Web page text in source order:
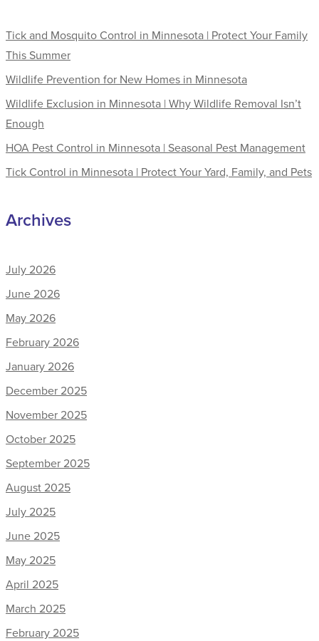
Tick and Mosquito Control in Minnesota | Protect Your Family
This Summer
Wildlife Prevention for New Homes in Minnesota
Wildlife Exclusion in Minnesota | Why Wildlife Removal Isn’t
Enough
HOA Pest Control in Minnesota | Seasonal Pest Management
Tick Control in Minnesota | Protect Your Yard, Family, and Pets
Archives
July 2026
June 2026
May 2026
February 2026
January 2026
December 2025
November 2025
October 2025
September 2025
August 2025
July 2025
June 2025
May 2025
April 2025
March 2025
February 2025